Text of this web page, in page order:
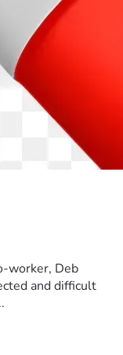
worker, Deb
and difficult